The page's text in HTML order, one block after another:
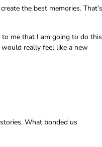
the best memories. That’s
to me that I am going to do this
really feel like a new
What bonded us